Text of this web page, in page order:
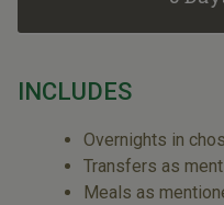
INCLUDES
Overnights in
Transfers as
Meals as